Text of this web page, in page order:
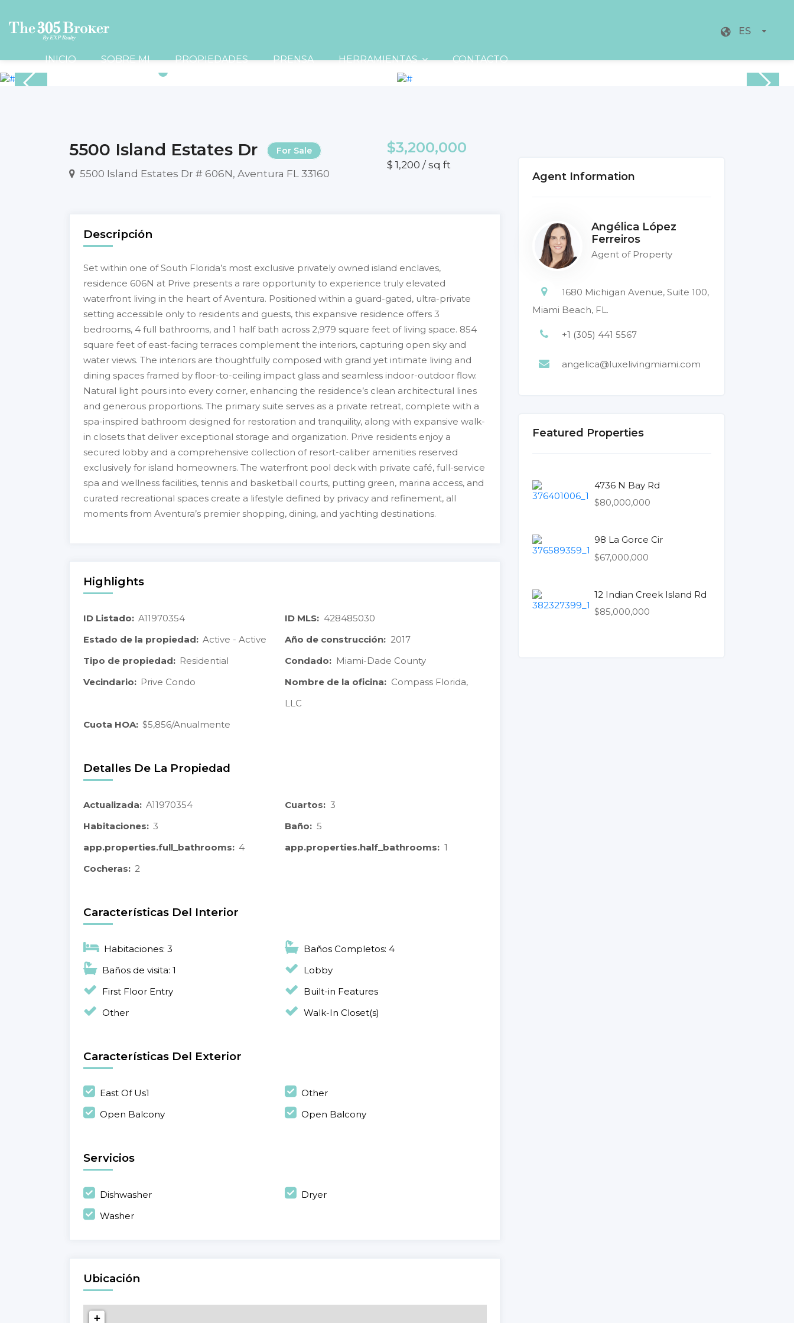
INICIO SOBRE MI PROPIEDADES PRENSA HERRAMIENTAS CONTACTO
ES
5500 Island Estates Dr For Sale
5500 Island Estates Dr # 606N, Aventura FL 33160
$3,200,000
$ 1,200 / sq ft
Descripción
Set within one of South Florida’s most exclusive privately owned island enclaves,
residence 606N at Prive presents a rare opportunity to experience truly elevated
waterfront living in the heart of Aventura. Positioned within a guard-gated, ultra-private
setting accessible only to residents and guests, this expansive residence offers 3
bedrooms, 4 full bathrooms, and 1 half bath across 2,979 square feet of living space. 854
square feet of east-facing terraces complement the interiors, capturing open sky and
water views. The interiors are thoughtfully composed with grand yet intimate living and
dining spaces framed by floor-to-ceiling impact glass and seamless indoor-outdoor flow.
Natural light pours into every corner, enhancing the residence’s clean architectural lines
and generous proportions. The primary suite serves as a private retreat, complete with a
spa-inspired bathroom designed for restoration and tranquility, along with expansive walk-
in closets that deliver exceptional storage and organization. Prive residents enjoy a
secured lobby and a comprehensive collection of resort-caliber amenities reserved
exclusively for island homeowners. The waterfront pool deck with private café, full-service
spa and wellness facilities, tennis and basketball courts, putting green, marina access, and
curated recreational spaces create a lifestyle defined by privacy and refinement, all
moments from Aventura’s premier shopping, dining, and yachting destinations.
Highlights
ID Listado: A11970354 ID MLS: 428485030
Estado de la propiedad: Active - Active Año de construcción: 2017
Tipo de propiedad: Residential Condado: Miami-Dade County
Vecindario: Prive Condo Nombre de la oficina: Compass Florida,
LLC
Cuota HOA: $5,856/Anualmente
Detalles De La Propiedad
Actualizada: A11970354 Cuartos: 3
Habitaciones: 3 Baño: 5
app.properties.full_bathrooms: 4 app.properties.half_bathrooms: 1
Cocheras: 2
Características Del Interior
Habitaciones: 3
Baños Completos: 4
Baños de visita: 1
Lobby
First Floor Entry
Built-in Features
Other
Walk-In Closet(s)
Características Del Exterior
East Of Us1
Other
Open Balcony
Open Balcony
Servicios
Dishwasher
Dryer
Washer
Ubicación
+
Agent Information
Angélica López
Ferreiros
Agent of Property
1680 Michigan Avenue, Suite 100,
Miami Beach, FL.
+1 (305) 441 5567
angelica@luxelivingmiami.com
Featured Properties
4736 N Bay Rd
$80,000,000
98 La Gorce Cir
$67,000,000
12 Indian Creek Island Rd
$85,000,000